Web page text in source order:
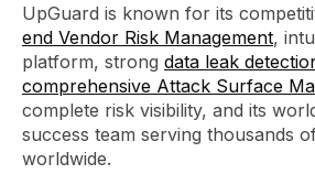
UpGuard is known for its
end Vendor Risk Management,
platform, strong data leak
comprehensive Attack Surface
complete risk visibility, and its
success team serving thousands
worldwide.